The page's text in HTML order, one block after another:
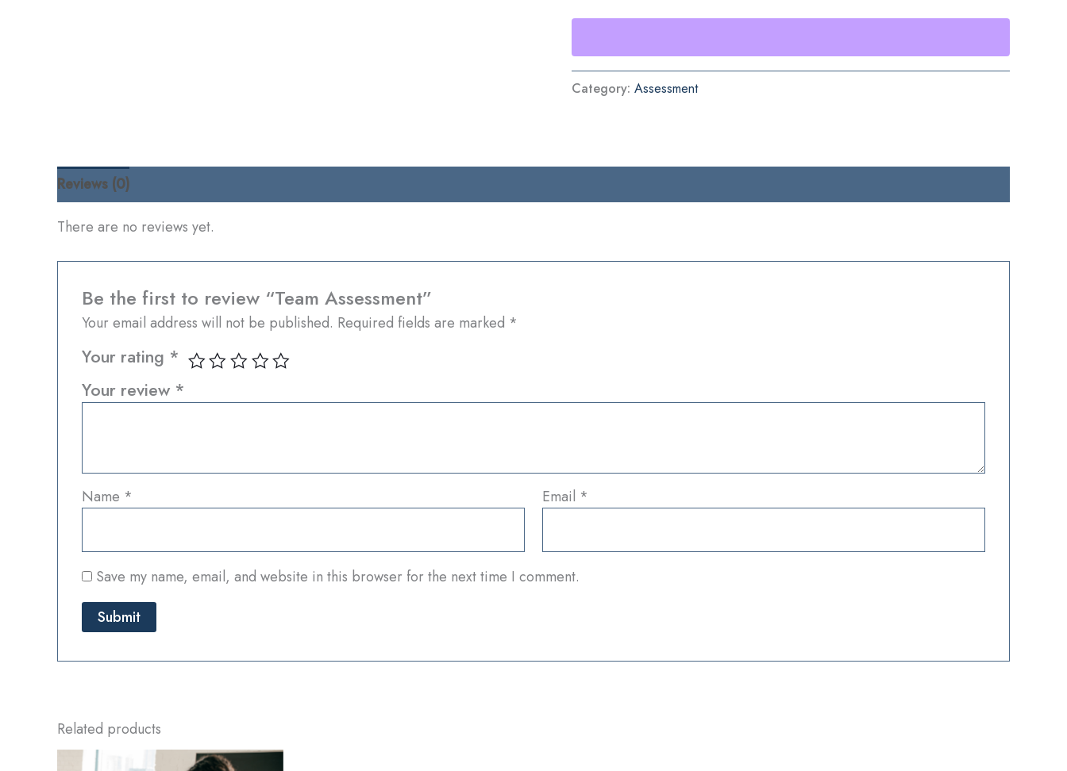
Category: Assessment
Reviews (0)
There are no reviews yet.
Be the first to review “Team Assessment”
Your email address will not be published. Required fields are marked *
Your rating *
Your review *
Name * Email *
Save my name, email, and website in this browser for the next time I comment.
Related products